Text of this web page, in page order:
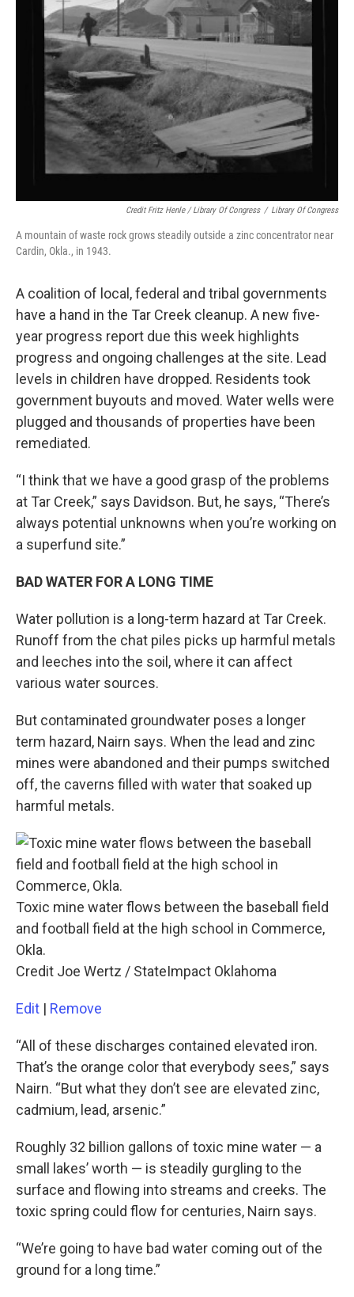
Credit Fritz Henle / Library Of Congress / Library Of Congress
A mountain of waste rock grows steadily outside a zinc concentrator near
Cardin, Okla., in 1943.
A coalition of local, federal and tribal governments
have a hand in the Tar Creek cleanup. A new five-
year progress report due this week highlights
progress and ongoing challenges at the site. Lead
levels in children have dropped. Residents took
government buyouts and moved. Water wells were
plugged and thousands of properties have been
remediated.
“I think that we have a good grasp of the problems
at Tar Creek,” says Davidson. But, he says, “There’s
always potential unknowns when you’re working on
a superfund site.”
BAD WATER FOR A LONG TIME
Water pollution is a long-term hazard at Tar Creek.
Runoff from the chat piles picks up harmful metals
and leeches into the soil, where it can affect
various water sources.
But contaminated groundwater poses a longer
term hazard, Nairn says. When the lead and zinc
mines were abandoned and their pumps switched
off, the caverns filled with water that soaked up
harmful metals.
Toxic mine water flows between the baseball field
and football field at the high school in Commerce,
Okla.
Credit Joe Wertz / StateImpact Oklahoma
Edit | Remove
“All of these discharges contained elevated iron.
That’s the orange color that everybody sees,” says
Nairn. “But what they don’t see are elevated zinc,
cadmium, lead, arsenic.”
Roughly 32 billion gallons of toxic mine water — a
small lakes’ worth — is steadily gurgling to the
surface and flowing into streams and creeks. The
toxic spring could flow for centuries, Nairn says.
“We’re going to have bad water coming out of the
ground for a long time.”